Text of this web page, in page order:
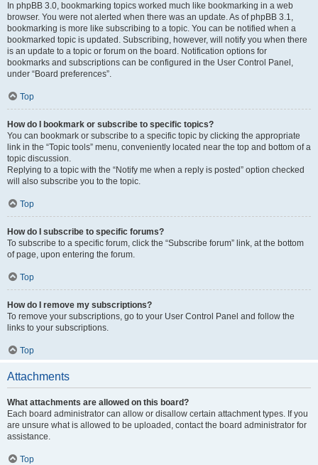
In phpBB 3.0, bookmarking topics worked much like bookmarking in a web
browser. You were not alerted when there was an update. As of phpBB 3.1,
bookmarking is more like subscribing to a topic. You can be notified when a
bookmarked topic is updated. Subscribing, however, will notify you when there
is an update to a topic or forum on the board. Notification options for
bookmarks and subscriptions can be configured in the User Control Panel,
under “Board preferences”.
Top
How do I bookmark or subscribe to specific topics?
You can bookmark or subscribe to a specific topic by clicking the appropriate
link in the “Topic tools” menu, conveniently located near the top and bottom of a
topic discussion.
Replying to a topic with the “Notify me when a reply is posted” option checked
will also subscribe you to the topic.
Top
How do I subscribe to specific forums?
To subscribe to a specific forum, click the “Subscribe forum” link, at the bottom
of page, upon entering the forum.
Top
How do I remove my subscriptions?
To remove your subscriptions, go to your User Control Panel and follow the
links to your subscriptions.
Top
Attachments
What attachments are allowed on this board?
Each board administrator can allow or disallow certain attachment types. If you
are unsure what is allowed to be uploaded, contact the board administrator for
assistance.
Top